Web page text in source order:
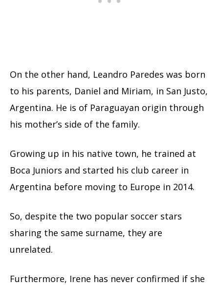
On the other hand, Leandro Paredes was born
to his parents, Daniel and Miriam, in San Justo,
Argentina. He is of Paraguayan origin through
his mother’s side of the family.
Growing up in his native town, he trained at
Boca Juniors and started his club career in
Argentina before moving to Europe in 2014.
So, despite the two popular soccer stars
sharing the same surname, they are
unrelated.
Furthermore, Irene has never confirmed if she